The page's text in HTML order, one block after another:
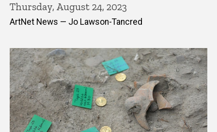
Thursday, August 24, 2023
ArtNet News — Jo Lawson-Tancred